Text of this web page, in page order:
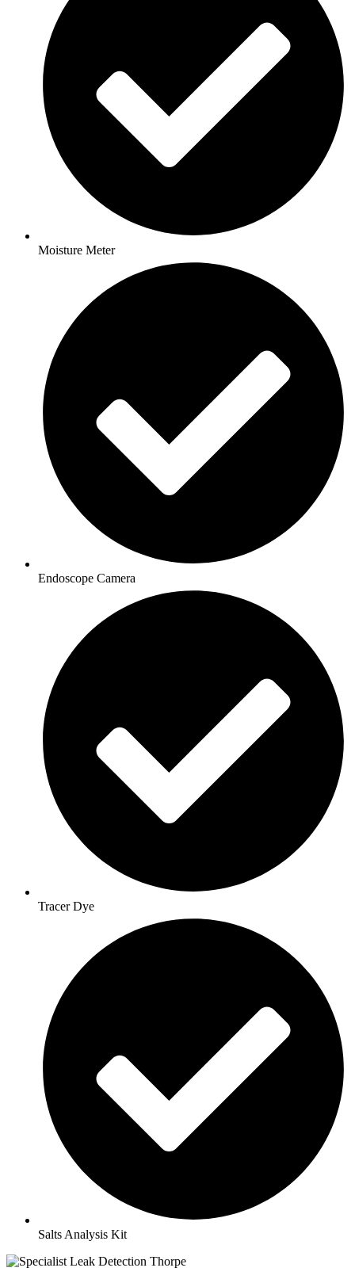
Moisture Meter
Endoscope Camera
Tracer Dye
Salts Analysis Kit